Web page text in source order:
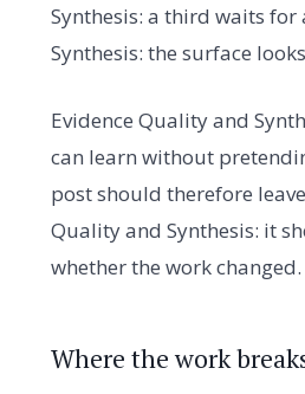
Synthesis: a third waits
Synthesis: the surface
Evidence Quality and
can learn without
post should therefore
Quality and Synthesis: it
whether the work changed.
Where the work